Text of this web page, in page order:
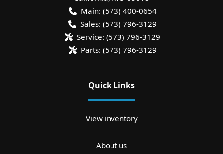
Main: (573) 400-0654
Sales: (573) 796-3129
Service: (573) 796-3129
Parts: (573) 796-3129
Quick Links
View inventory
About us